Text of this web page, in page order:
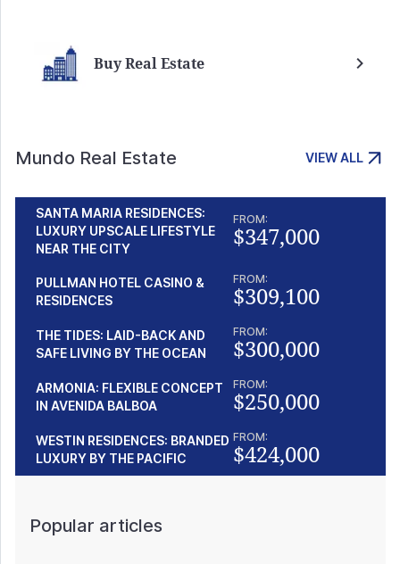
Buy Real Estate
Mundo Real Estate VIEW ALL
SANTA MARIA RESIDENCES:
LUXURY UPSCALE LIFESTYLE
NEAR THE CITY
FROM:
$347,000
PULLMAN HOTEL CASINO &
RESIDENCES
FROM:
$309,100
THE TIDES: LAID-BACK AND
SAFE LIVING BY THE OCEAN
FROM:
$300,000
ARMONIA: FLEXIBLE CONCEPT
IN AVENIDA BALBOA
FROM:
$250,000
WESTIN RESIDENCES: BRANDED
LUXURY BY THE PACIFIC
FROM:
$424,000
Popular articles